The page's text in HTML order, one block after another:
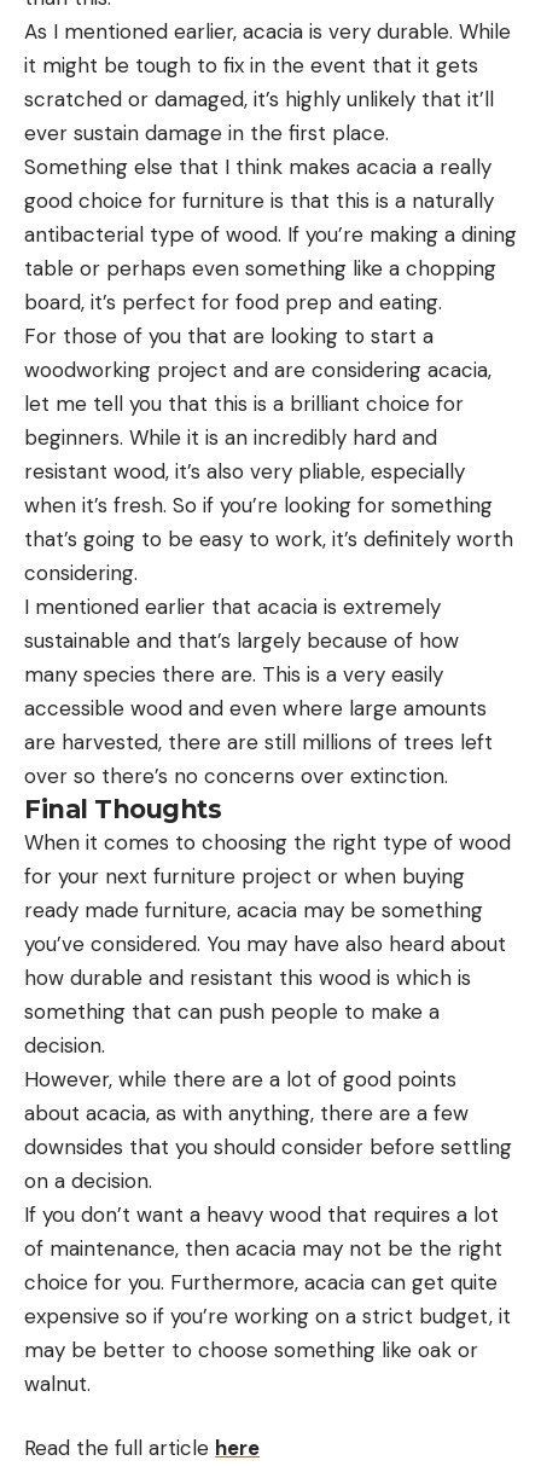
As I mentioned earlier, acacia is very durable. While
it might be tough to fix in the event that it gets
scratched or damaged, it’s highly unlikely that it’ll
ever sustain damage in the first place.
Something else that I think makes acacia a really
good choice for furniture is that this is a naturally
antibacterial type of wood. If you’re making a dining
table or perhaps even something like a chopping
board, it’s perfect for food prep and eating.
For those of you that are looking to start a
woodworking project and are considering acacia,
let me tell you that this is a brilliant choice for
beginners. While it is an incredibly hard and
resistant wood, it’s also very pliable, especially
when it’s fresh. So if you’re looking for something
that’s going to be easy to work, it’s definitely worth
considering.
I mentioned earlier that acacia is extremely
sustainable and that’s largely because of how
many species there are. This is a very easily
accessible wood and even where large amounts
are harvested, there are still millions of trees left
over so there’s no concerns over extinction.
Final Thoughts
When it comes to choosing the right type of wood
for your next furniture project or when buying
ready made furniture, acacia may be something
you’ve considered. You may have also heard about
how durable and resistant this wood is which is
something that can push people to make a
decision.
However, while there are a lot of good points
about acacia, as with anything, there are a few
downsides that you should consider before settling
on a decision.
If you don’t want a heavy wood that requires a lot
of maintenance, then acacia may not be the right
choice for you. Furthermore, acacia can get quite
expensive so if you’re working on a strict budget, it
may be better to choose something like oak or
walnut.
Read the full article here